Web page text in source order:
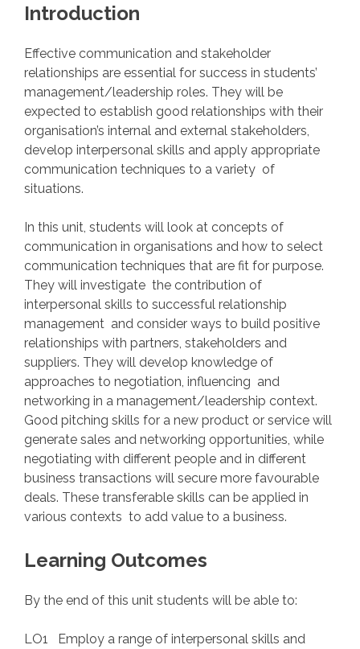
Introduction
Effective communication and stakeholder
relationships are essential for success in students’
management/leadership roles. They will be
expected to establish good relationships with their
organisation’s internal and external stakeholders,
develop interpersonal skills and apply appropriate
communication techniques to a variety of
situations.
In this unit, students will look at concepts of
communication in organisations and how to select
communication techniques that are fit for purpose.
They will investigate the contribution of
interpersonal skills to successful relationship
management and consider ways to build positive
relationships with partners, stakeholders and
suppliers. They will develop knowledge of
approaches to negotiation, influencing and
networking in a management/leadership context.
Good pitching skills for a new product or service will
generate sales and networking opportunities, while
negotiating with different people and in different
business transactions will secure more favourable
deals. These transferable skills can be applied in
various contexts to add value to a business.
Learning Outcomes
By the end of this unit students will be able to:
LO1 Employ a range of interpersonal skills and